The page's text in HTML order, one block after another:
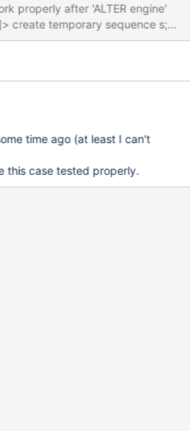
properly after 'ALTER engine'
[test]> alter
time ago (at least I can't
this case tested properly.